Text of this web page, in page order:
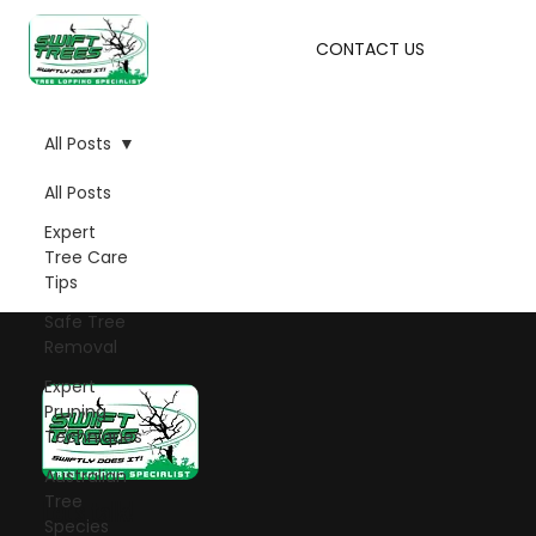
CONTACT US
All Posts
Expert
Tree Care
Tips
Safe Tree
Removal
Expert
Pruning
Techniques
Australian
Tree
Species
All Posts
Let's talk!